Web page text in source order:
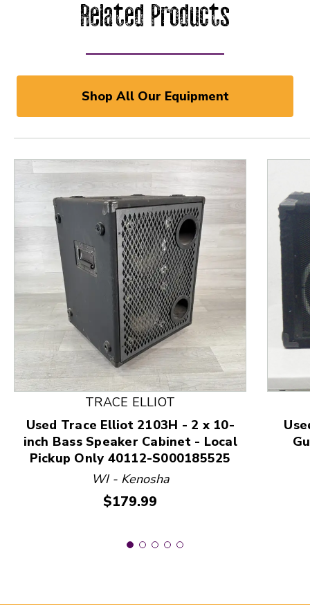
Related Products
Shop All Our Equipment
This is a product carousel with slides. Use Next
TRACE ELLIOT
Used Trace Elliot 2103H - 2 x 10-
inch Bass Speaker Cabinet - Local
Pickup Only 40112-S000185525
WI - Kenosha
Price:
$179.99